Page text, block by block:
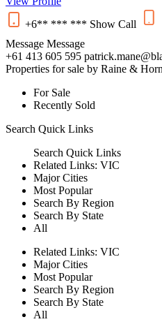
+6** *** *** Show Call
Message Message
+61 413 605 595
Properties for sale by Raine &
For Sale
Recently Sold
Search Quick Links
Search Quick Links
Related Links: VIC
Major Cities
Most Popular
Search By Region
Search By State
All
Related Links: VIC
Major Cities
Most Popular
Search By Region
Search By State
All